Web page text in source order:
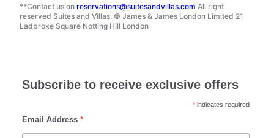
**Contact us on reservations@suitesandvillas.com All right
reserved Suites and Villas. © James & James London Limited 21
Ladbroke Square Notting Hill London
Subscribe to receive exclusive offers
* indicates required
Email Address *